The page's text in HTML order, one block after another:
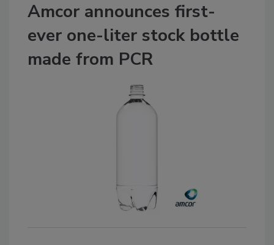
Amcor announces first-
ever one-liter stock bottle
made from PCR